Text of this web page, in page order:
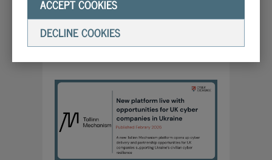
ACCEPT COOKIES
DECLINE COOKIES
LATEST NEWS
4/2/2026